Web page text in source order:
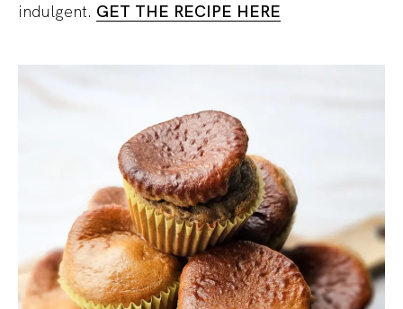
indulgent. GET THE RECIPE HERE